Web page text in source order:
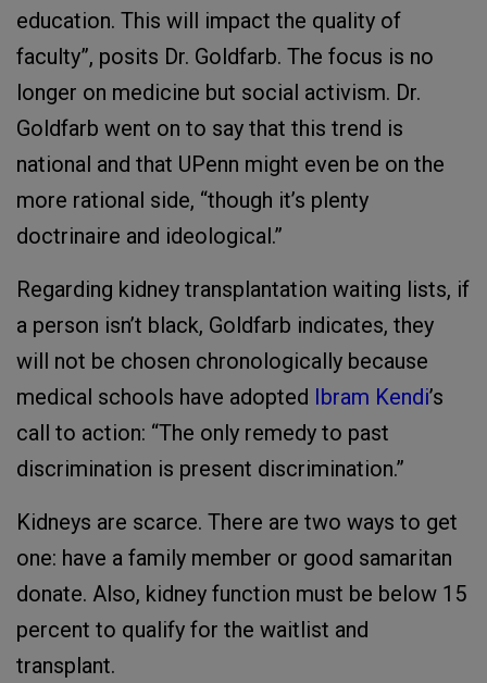
education. This will impact the quality of
faculty”, posits Dr. Goldfarb. The focus is no
longer on medicine but social activism. Dr.
Goldfarb went on to say that this trend is
national and that UPenn might even be on the
more rational side, “though it’s plenty
doctrinaire and ideological.”
Regarding kidney transplantation waiting lists, if
a person isn’t black, Goldfarb indicates, they
will not be chosen chronologically because
medical schools have adopted Ibram Kendi’s
call to action: “The only remedy to past
discrimination is present discrimination.”
Kidneys are scarce. There are two ways to get
one: have a family member or good samaritan
donate. Also, kidney function must be below 15
percent to qualify for the waitlist and
transplant.